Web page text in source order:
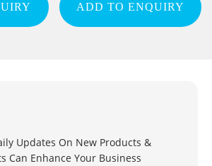
ADD TO ENQUIRY
Updates On New Products &
Can Enhance Your Business